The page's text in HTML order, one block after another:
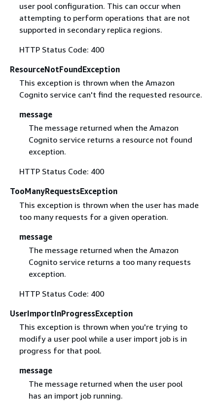
user pool configuration. This can occur when
attempting to perform operations that are not
supported in secondary replica regions.
HTTP Status Code: 400
ResourceNotFoundException
This exception is thrown when the Amazon
Cognito service can't find the requested resource.
message
The message returned when the Amazon
Cognito service returns a resource not found
exception.
HTTP Status Code: 400
TooManyRequestsException
This exception is thrown when the user has made
too many requests for a given operation.
message
The message returned when the Amazon
Cognito service returns a too many requests
exception.
HTTP Status Code: 400
UserImportInProgressException
This exception is thrown when you're trying to
modify a user pool while a user import job is in
progress for that pool.
message
The message returned when the user pool
has an import job running.